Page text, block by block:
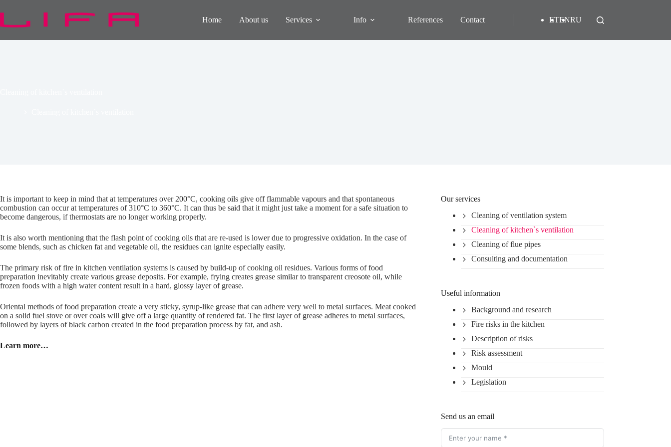
to
Home About us Services Info References Contact ETENRU
It is important to keep in mind that at temperatures over 200°C, cooking oils give off flammable vapours and that spontaneous
combustion can occur at temperatures of 310°C to 360°C. It can thus be said that it might just take a moment for a safe situation to
become dangerous, if thermostats are no longer working properly.
It is also worth mentioning that the flash point of cooking oils that are re-used is lower due to progressive oxidation. In the case of
some blends, such as chicken fat and vegetable oil, the residues can ignite especially easily.
The primary risk of fire in kitchen ventilation systems is caused by build-up of cooking oil residues. Various forms of food
preparation inevitably create various grease deposits. For example, frying creates grease similar to transparent creosote oil, while
frozen foods with a high water content result in a hard, glossy layer of grease.
Oriental methods of food preparation create a very sticky, syrup-like grease that can adhere very well to metal surfaces. Meat cooked
on a solid fuel stove or over coals will give off a large quantity of rendered fat. The first layer of grease adheres to metal surfaces,
followed by layers of black carbon created in the food preparation process by fat, and ash.
Learn more…
Our services
Cleaning of ventilation system
Cleaning of kitchen`s ventilation
Cleaning of flue pipes
Consulting and documentation
Useful information
Background and research
Fire risks in the kitchen
Description of risks
Risk assessment
Mould
Legislation
Send us an email